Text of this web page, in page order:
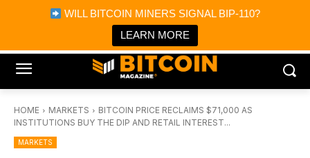
WILL BITCOIN MINERS SIGNAL BIP-110?
LEARN MORE
Bitcoin Magazine News
Bitcoin Magazine
Portfolio Tracker & Media
HOME MARKETS
BITCOIN PRICE RECLAIMS $71,000 AS
INSTITUTIONS BUY THE DIP AND RETAIL INTEREST...
MARKETS